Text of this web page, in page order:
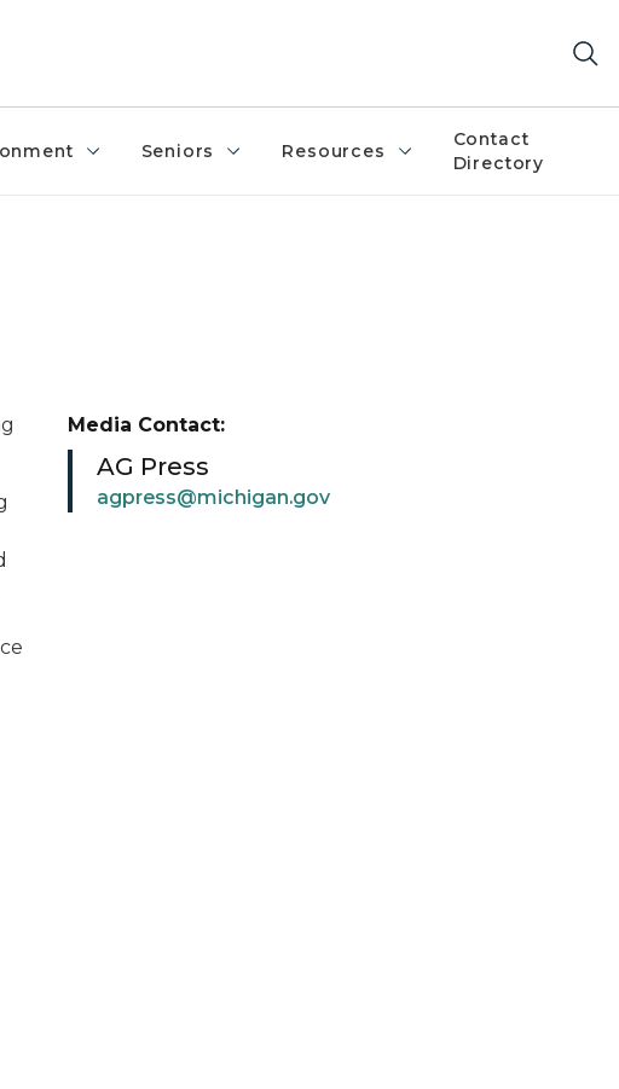
Seniors Resources
Contact
Directory
Media Contact:
AG Press
agpress@michigan.gov